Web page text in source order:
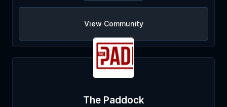
View Community
The Paddock